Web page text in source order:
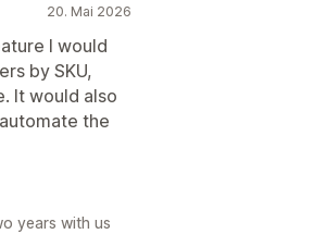
20. Mai 2026
I would
by SKU,
It would also
the
years with us